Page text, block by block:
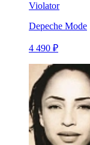
Violator
Depeche Mode
4 490 ₽